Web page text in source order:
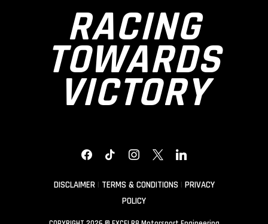
RACING
TOWARDS
VICTORY
FACEBOOKTIKTOKINSTAGRAM
X LINKEDIN
DISCLAIMER| TERMS & CONDITIONS| PRIVACY
POLICY